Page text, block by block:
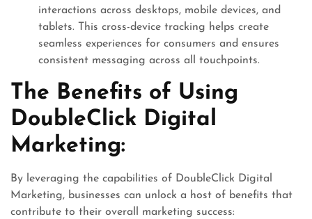
interactions across desktops, mobile devices, and
tablets. This cross-device tracking helps create
seamless experiences for consumers and ensures
consistent messaging across all touchpoints.
The Benefits of Using
DoubleClick Digital
Marketing:
By leveraging the capabilities of DoubleClick Digital
Marketing, businesses can unlock a host of benefits that
contribute to their overall marketing success: